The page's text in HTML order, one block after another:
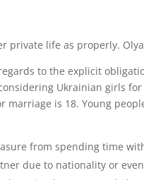
private life as properly.
to the explicit
Ukrainian girls
marriage is 18. Young
from spending time
due to nationality or